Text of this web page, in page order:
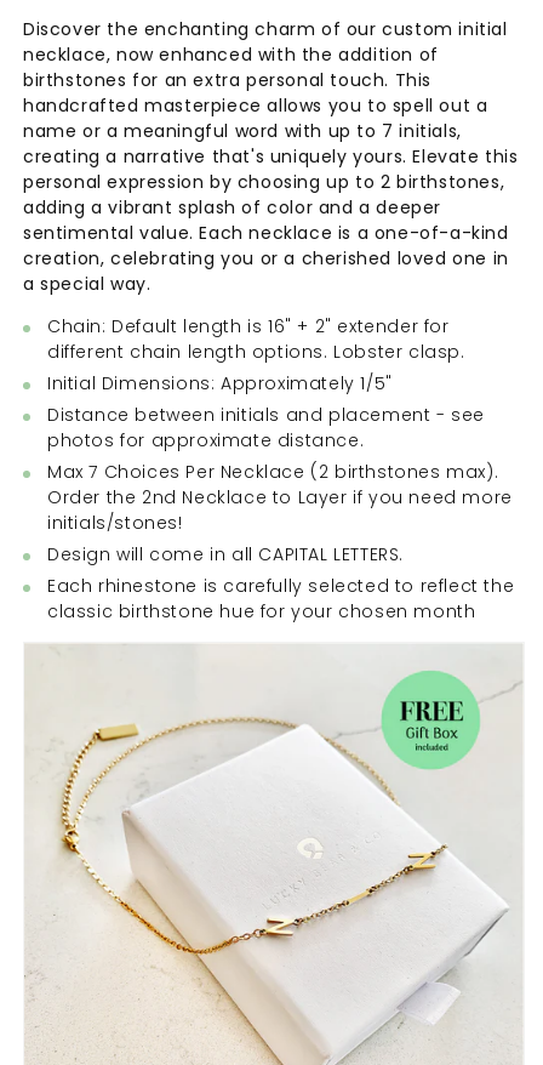
Discover the enchanting charm of our custom initial
necklace, now enhanced with the addition of
birthstones for an extra personal touch. This
handcrafted masterpiece allows you to spell out a
name or a meaningful word with up to 7 initials,
creating a narrative that's uniquely yours. Elevate this
personal expression by choosing up to 2 birthstones,
adding a vibrant splash of color and a deeper
sentimental value. Each necklace is a one-of-a-kind
creation, celebrating you or a cherished loved one in
a special way.
Chain: Default length is 16" + 2" extender for
different chain length options. Lobster clasp.
Initial Dimensions: Approximately 1/5"
Distance between initials and placement - see
photos for approximate distance.
Max 7 Choices Per Necklace ( 2 birthstones max).
Order the 2nd Necklace to Layer if you need more
initials/stones!
Design will come in all CAPITAL LETTERS.
Each rhinestone is carefully selected to reflect the
classic birthstone hue for your chosen month